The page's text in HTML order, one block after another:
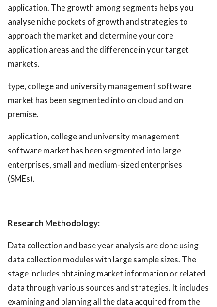
application. The growth among segments helps you
analyse niche pockets of growth and strategies to
approach the market and determine your core
application areas and the difference in your target
markets.
type, college and university management software
market has been segmented into on cloud and on
premise.
application, college and university management
software market has been segmented into large
enterprises, small and medium-sized enterprises
(SMEs).
Research Methodology:
Data collection and base year analysis are done using
data collection modules with large sample sizes. The
stage includes obtaining market information or related
data through various sources and strategies. It includes
examining and planning all the data acquired from the